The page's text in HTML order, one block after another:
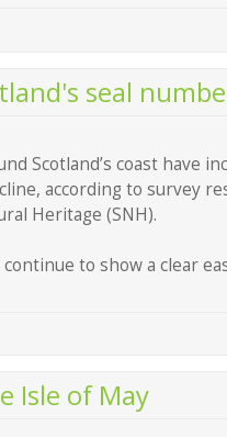
seal
Scotland’s coast have
according to survey
Heritage (SNH).
to show a clear
Isle of May